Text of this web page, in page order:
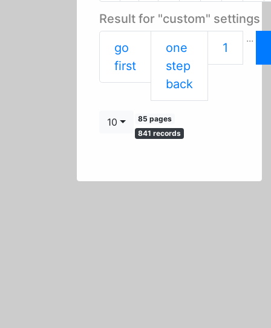
Result for "custom" settings
go
firstFirst
one
step
back
1
...
10
85 pages
841 records